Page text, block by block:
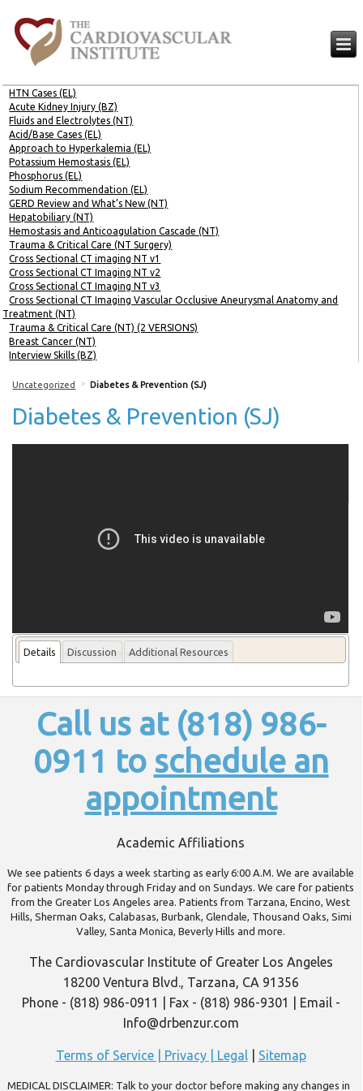
HTN Cases (EL)
Acute Kidney Injury (BZ)
Fluids and Electrolytes (NT)
Acid/Base Cases (EL)
Approach to Hyperkalemia (EL)
Potassium Hemostasis (EL)
Phosphorus (EL)
Sodium Recommendation (EL)
GERD Review and What’s New (NT)
Hepatobiliary (NT)
Hemostasis and Anticoagulation Cascade (NT)
Trauma & Critical Care (NT Surgery)
Cross Sectional CT imaging NT v1
Cross Sectional CT Imaging NT v2
Cross Sectional CT Imaging NT v3
Cross Sectional CT Imaging Vascular Occlusive Aneurysmal Anatomy and
Treatment (NT)
Trauma & Critical Care (NT) (2 VERSIONS)
Breast Cancer (NT)
Interview Skills (BZ)
Uncategorized > Diabetes & Prevention (SJ)
Diabetes & Prevention (SJ)
Details Discussion Additional Resources
Call us at (818) 986-
0911 to schedule an
appointment
Academic Affiliations
We see patients 6 days a week starting as early 6:00 A.M. We are available
for patients Monday through Friday and on Sundays. We care for patients
from the Greater Los Angeles area. Patients from Tarzana, Encino, West
Hills, Sherman Oaks, Calabasas, Burbank, Glendale, Thousand Oaks, Simi
Valley, Santa Monica, Beverly Hills and more.
The Cardiovascular Institute of Greater Los Angeles
18200 Ventura Blvd., Tarzana, CA 91356
Phone - (818) 986-0911 | Fax - (818) 986-9301 | Email -
Info@drbenzur.com
Terms of Service | Privacy | Legal| Sitemap
MEDICAL DISCLAIMER: Talk to your doctor before making any changes in